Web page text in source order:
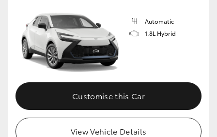
HiLux
LandCruiser 70
Coaster
Automatic
1.8L Hybrid
Customise this Car
View Vehicle Details